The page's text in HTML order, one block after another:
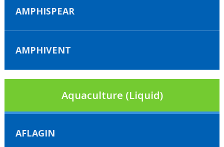
AMPHISPEAR
AMPHIVENT
Aquaculture (Liquid)
AFLAGIN